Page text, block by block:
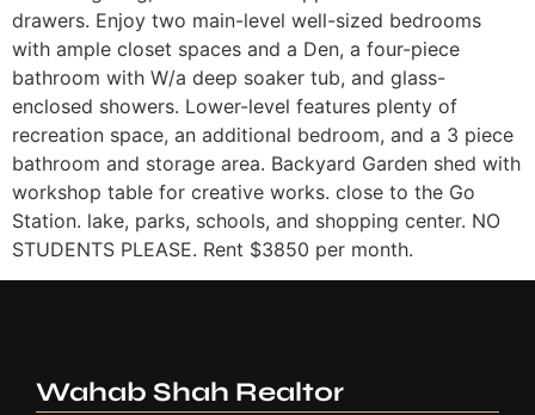
drawers. Enjoy two main-level well-sized bedrooms
with ample closet spaces and a Den, a four-piece
bathroom with W/a deep soaker tub, and glass-
enclosed showers. Lower-level features plenty of
recreation space, an additional bedroom, and a 3 piece
bathroom and storage area. Backyard Garden shed with
workshop table for creative works. close to the Go
Station. lake, parks, schools, and shopping center. NO
STUDENTS PLEASE. Rent $3850 per month.
Wahab Shah Realtor